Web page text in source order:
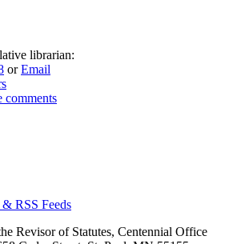
librarian:
orEmail
comments
RSS Feeds
Revisor of Statutes, Centennial Office